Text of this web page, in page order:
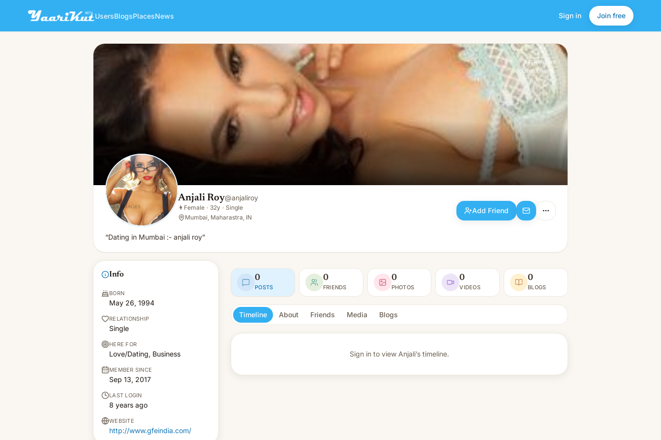
UsersBlogsPlacesNews Sign in Join free
Anjali Roy
Female · 32y · Single
Add Friend
a friendlier
social network.
Anjali Roy@anjaliroy
👩 Female · 32y · Single
Mumbai, Maharastra, IN
Add Friend
“Dating in Mumbai :- anjali roy”
Info
BORN
May 26, 1994
RELATIONSHIP
Single
HERE FOR
Love/Dating, Business
MEMBER SINCE
Sep 13, 2017
LAST LOGIN
8 years ago
WEBSITE
http://www.gfeindia.com/
0
POSTS
0
FRIENDS
0
PHOTOS
0
VIDEOS
0
BLOGS
Timeline About Friends Media Blogs
Sign in to view Anjali’s timeline.